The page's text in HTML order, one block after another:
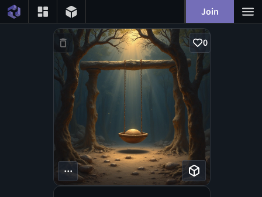
Join
0
...